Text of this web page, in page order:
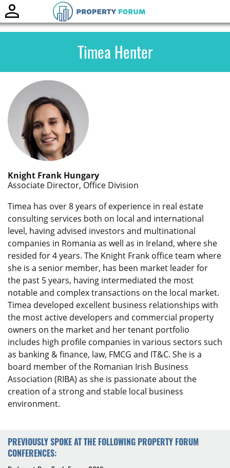
Timea Henter
Knight Frank Hungary
Associate Director, Office Division
Timea has over 8 years of experience in real estate
consulting services both on local and international
level, having advised investors and multinational
companies in Romania as well as in Ireland, where she
resided for 4 years. The Knight Frank office team where
she is a senior member, has been market leader for
the past 5 years, having intermediated the most
notable and complex transactions on the local market.
Timea developed excellent business relationships with
the most active developers and commercial property
owners on the market and her tenant portfolio
includes high profile companies in various sectors such
as banking & finance, law, FMCG and IT&C. She is a
board member of the Romanian Irish Business
Association (RIBA) as she is passionate about the
creation of a strong and stable local business
environment.
PREVIOUSLY SPOKE AT THE FOLLOWING PROPERTY FORUM
CONFERENCES: